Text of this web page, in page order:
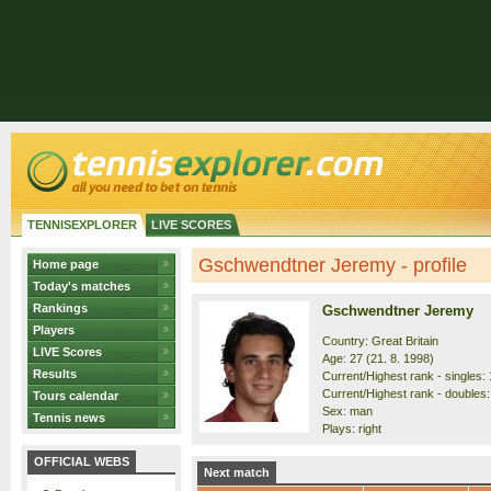
TENNISEXPLORER LIVE SCORES
Home page
Today's matches
Rankings
Players
LIVE Scores
Results
Tours calendar
Tennis news
OFFICIAL WEBS
Gschwendtner Jeremy - profile
Gschwendtner Jeremy
Country: Great Britain
Age: 27 (21. 8. 1998)
Current/Highest rank - singles:
Current/Highest rank -
Sex: man
Plays: right
Next match